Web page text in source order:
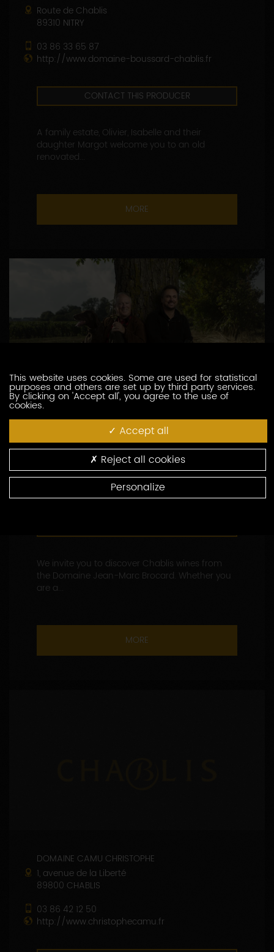
Route de Chablis
89310 NITRY
03 86 33 65 87
http://www.domaine-boussard-chablis.fr
CONTACT THIS PRODUCER
A family estate, Olivier, Isabelle and their
daughter Margot welcome you to an old
renovated...
MORE
DOMAINE BROCARD JEAN-MARC
3, route de Chablis
03 86 41 49 00
http://www.brocard.fr
We invite you to discover Chablis wines from
the Domaine Jean-Marc Brocard. Whether you
are a...
MORE
DOMAINE CAMU CHRISTOPHE
1, avenue de la Liberté
89800 CHABLIS
03 86 42 12 50
http://www.christophecamu.fr
This website uses cookies. Some are used for statistical
purposes and others are set up by third party services.
By clicking on 'Accept all', you agree to the use of
cookies.
Accept all
Reject all cookies
Personalize